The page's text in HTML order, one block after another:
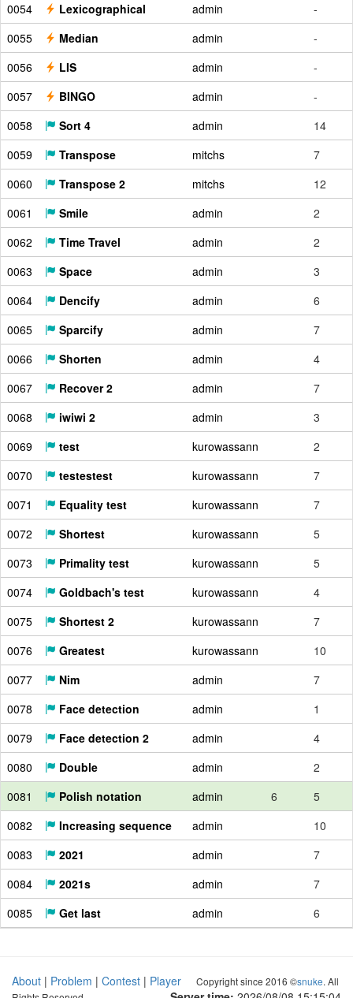
0054
Lexicographical admin
-
0055
Median admin
-
0056
LIS admin
-
0057
BINGO admin
-
0058
Sort 4 admin
14
0059
Transpose mitchs
7
0060
Transpose 2 mitchs
12
0061
Smile admin
2
0062
Time Travel admin
2
0063
Space admin
3
0064
Dencify admin
6
0065
Sparcify admin
7
0066
Shorten admin
4
0067
Recover 2 admin
7
0068
iwiwi 2 admin
3
0069
test kurowassann
2
0070
testestest kurowassann
7
0071
Equality test kurowassann
7
0072
Shortest kurowassann
5
0073
Primality test kurowassann
5
0074
Goldbach's test kurowassann
4
0075
Shortest 2 kurowassann
7
0076
Greatest kurowassann
10
0077
Nim admin
7
0078
Face detection admin
1
0079
Face detection 2 admin
4
0080
Double admin
2
0081
Polish notation admin 6
5
0082
Increasing sequence admin
10
0083
2021 admin
7
0084
2021s admin
7
0085
Get last admin 6
About | Problem | Contest | Player
Copyright since 2016 ©snuke. All